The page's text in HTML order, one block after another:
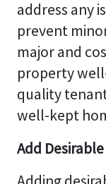
address any
prevent
major and
property
quality
well-kept
Add